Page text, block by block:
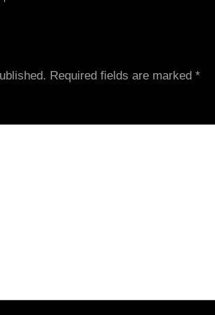
Required fields are marked *